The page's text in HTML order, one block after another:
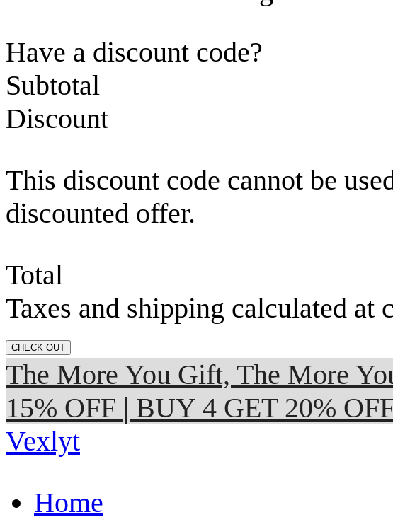
Have a discount code?
Subtotal
Discount
This discount code cannot be
discounted offer.
Total
Taxes and shipping calculated at
CHECK OUT
The More You Gift, The More
15% OFF | BUY 4 GET 20%
Vexlyt
Home